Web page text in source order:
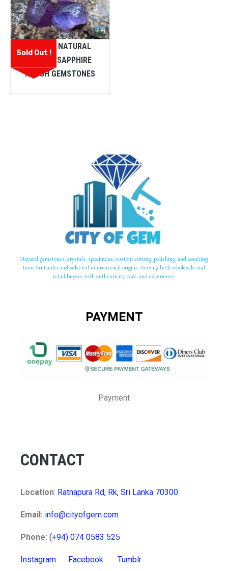
Sold Out !
CEYLON NATURAL
PURPLE SAPPHIRE
ROUGH GEMSTONES
Natural gemstones, crystals, specimens, custom cutting, polishing, and sourcing
from Sri Lanka and selected international origins. Serving both wholesale and
retail buyers with authenticity, care, and experience.
PAYMENT
Payment
CONTACT
Location: Ratnapura Rd, Rk, Sri Lanka 70300
Email: info@cityofgem.com
Phone: (+94) 074 0583 525
Instagram Facebook Tumblr